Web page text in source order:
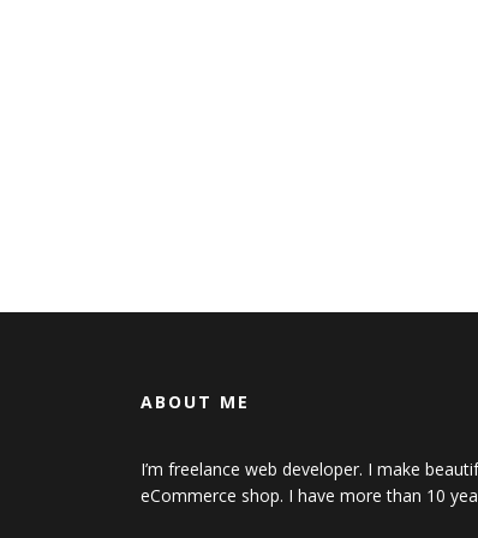
ABOUT ME
I’m freelance web developer. I make
eCommerce shop. I have more than 10